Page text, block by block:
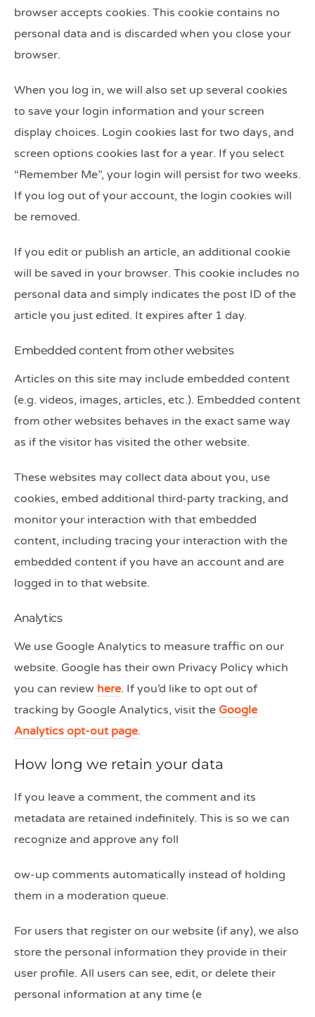
browser accepts cookies. This cookie contains no
personal data and is discarded when you close your
browser.
When you log in, we will also set up several cookies
to save your login information and your screen
display choices. Login cookies last for two days, and
screen options cookies last for a year. If you select
“Remember Me”, your login will persist for two weeks.
If you log out of your account, the login cookies will
be removed.
If you edit or publish an article, an additional cookie
will be saved in your browser. This cookie includes no
personal data and simply indicates the post ID of the
article you just edited. It expires after 1 day.
Embedded content from other websites
Articles on this site may include embedded content
(e.g. videos, images, articles, etc.). Embedded content
from other websites behaves in the exact same way
as if the visitor has visited the other website.
These websites may collect data about you, use
cookies, embed additional third-party tracking, and
monitor your interaction with that embedded
content, including tracing your interaction with the
embedded content if you have an account and are
logged in to that website.
Analytics
We use Google Analytics to measure traffic on our
website. Google has their own Privacy Policy which
you can review here. If you’d like to opt out of
tracking by Google Analytics, visit the Google
Analytics opt-out page.
How long we retain your data
If you leave a comment, the comment and its
metadata are retained indefinitely. This is so we can
recognize and approve any foll
ow-up comments automatically instead of holding
them in a moderation queue.
For users that register on our website (if any), we also
store the personal information they provide in their
user profile. All users can see, edit, or delete their
personal information at any time (e